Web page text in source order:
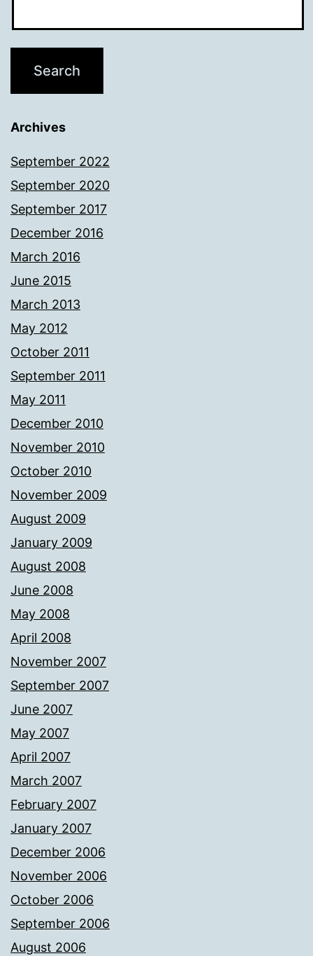
Archives
September 2022
September 2020
September 2017
December 2016
March 2016
June 2015
March 2013
May 2012
October 2011
September 2011
May 2011
December 2010
November 2010
October 2010
November 2009
August 2009
January 2009
August 2008
June 2008
May 2008
April 2008
November 2007
September 2007
June 2007
May 2007
April 2007
March 2007
February 2007
January 2007
December 2006
November 2006
October 2006
September 2006
August 2006